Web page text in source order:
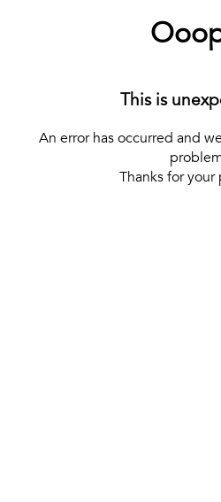
This is
An error has occurred and
Thanks for your